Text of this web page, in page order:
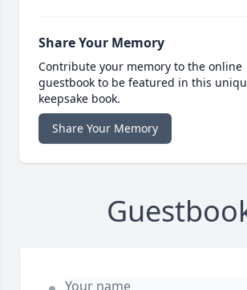
Share Your Memory
Contribute your memory to the online
guestbook to be featured in this
keepsake book.
Share Your Memory